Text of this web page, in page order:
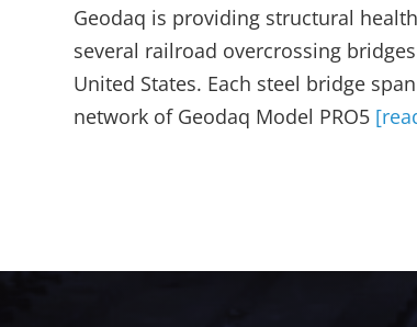
Geodaq is providing structural
several railroad overcrossing
United States. Each steel bridge
network of Geodaq Model PRO5